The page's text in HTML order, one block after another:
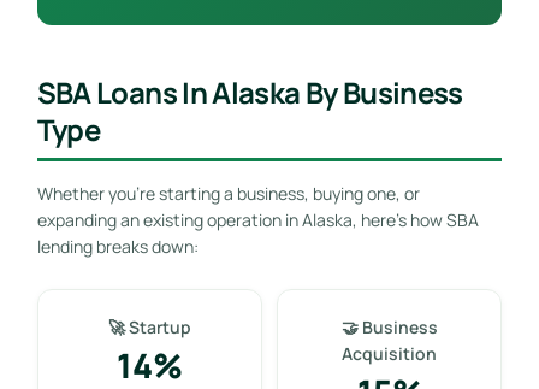
SBA Loans In Alaska By Business
Type
Whether you’re starting a business, buying one, or
expanding an existing operation in Alaska, here’s how SBA
lending breaks down:
🚀 Startup
14%
🤝 Business
Acquisition